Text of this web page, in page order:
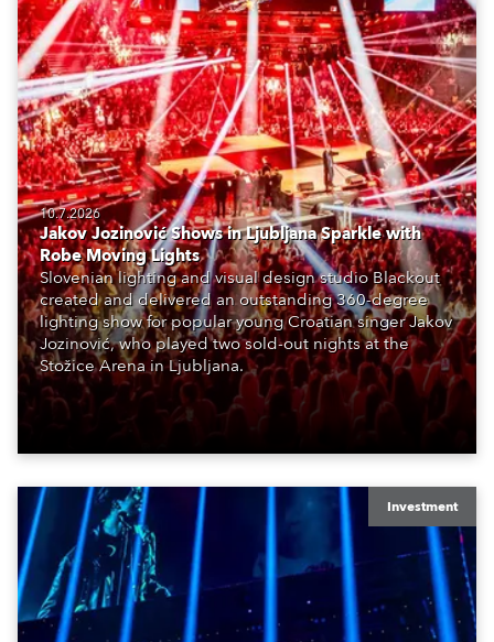
10.7.2026
Jakov Jozinović Shows in Ljubljana Sparkle with
Robe Moving Lights
Slovenian lighting and visual design studio Blackout
created and delivered an outstanding 360-degree
lighting show for popular young Croatian singer Jakov
Jozinović, who played two sold-out nights at the
Stožice Arena in Ljubljana.
Investment